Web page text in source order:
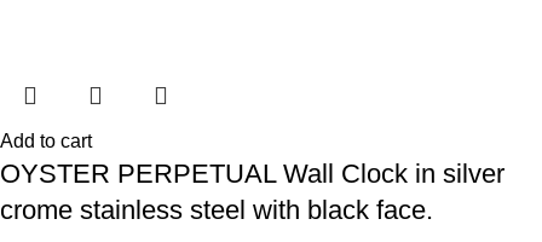
Add to cart
OYSTER PERPETUAL Wall Clock in silver
crome stainless steel with black face.